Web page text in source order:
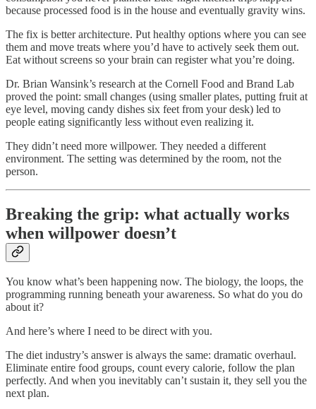
because processed food is in the house and eventually gravity wins.
The fix is better architecture. Put healthy options where you can see
them and move treats where you’d have to actively seek them out.
Eat without screens so your brain can register what you’re doing.
Dr. Brian Wansink’s research at the Cornell Food and Brand Lab
proved the point: small changes (using smaller plates, putting fruit at
eye level, moving candy dishes six feet from your desk) led to
people eating significantly less without even realizing it.
They didn’t need more willpower. They needed a different
environment. The setting was determined by the room, not the
person.
Breaking the grip: what actually works
when willpower doesn’t
You know what’s been happening now. The biology, the loops, the
programming running beneath your awareness. So what do you do
about it?
And here’s where I need to be direct with you.
The diet industry’s answer is always the same: dramatic overhaul.
Eliminate entire food groups, count every calorie, follow the plan
perfectly. And when you inevitably can’t sustain it, they sell you the
next plan.